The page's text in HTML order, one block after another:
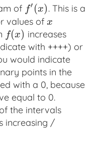
of f′ (x)
f′(x)
. This is a
values of x
x
f(x)
f(x)
increases
with ++++) or
would indicate
points in the
with a 0, because
equal to 0.
the intervals
increasing /